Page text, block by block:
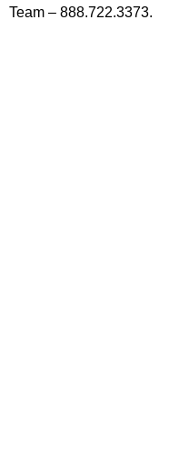
Team – 888.722.3373.